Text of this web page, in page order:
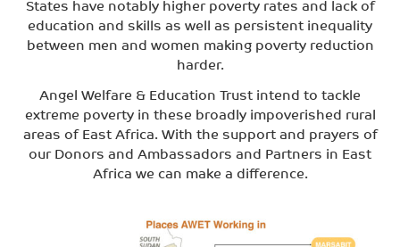
States have notably higher poverty rates and lack of
education and skills as well as persistent inequality
between men and women making poverty reduction
harder.
Angel Welfare & Education Trust intend to tackle
extreme poverty in these broadly impoverished rural
areas of East Africa. With the support and prayers of
our Donors and Ambassadors and Partners in East
Africa we can make a difference.